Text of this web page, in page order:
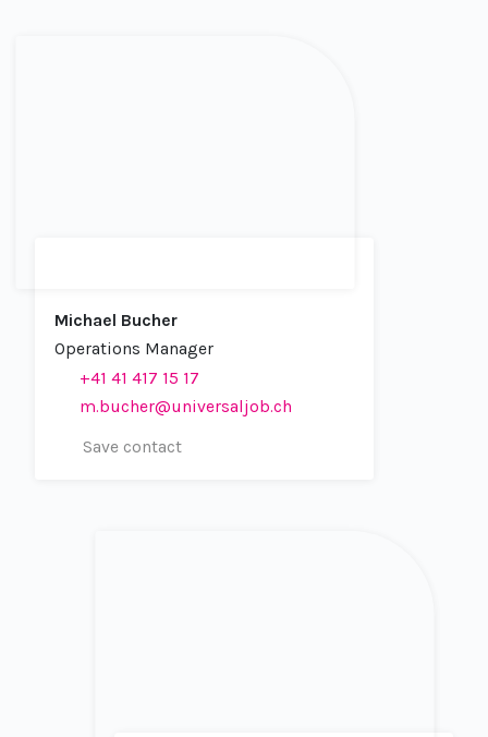
Michael Bucher
Operations Manager
+41 41 417 15 17
m.bucher@universaljob.ch
Save contact